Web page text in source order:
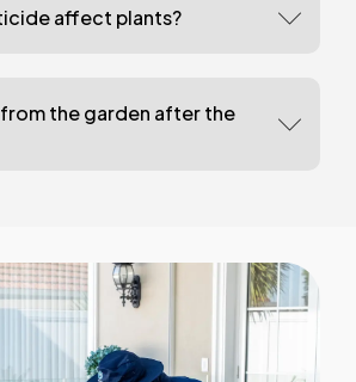
affect plants?
the garden after the